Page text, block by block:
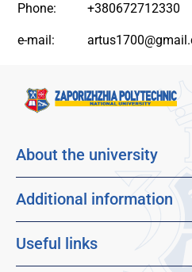
Phone: +380672712330
e-mail:
About the university
Mission, vision and values
Faculties
Additional information
Distance learning
Useful links